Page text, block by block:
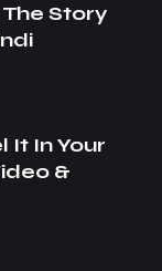
Story
It In Your
&